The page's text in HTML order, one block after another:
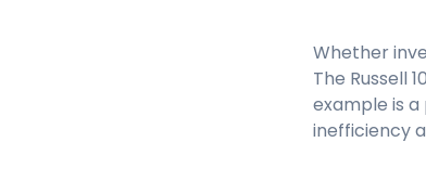
Whether
The Russell
example is
inefficiency